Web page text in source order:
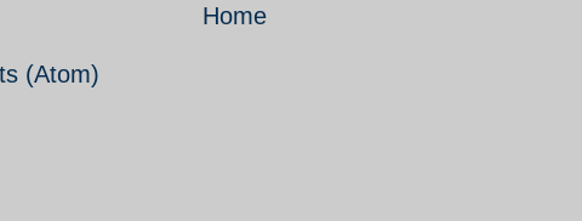
Home
(Atom)